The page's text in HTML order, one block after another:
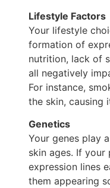
Lifestyle Factors
Your lifestyle
formation of
nutrition, lack of
all negatively
For instance,
the skin, causing
Genetics
Your genes play
skin ages. If your
expression lines
them appearing